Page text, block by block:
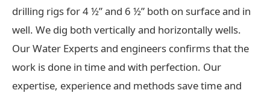
drilling rigs for 4 ½” and 6 ½” both on surface and in
well. We dig both vertically and horizontally wells.
Our Water Experts and engineers confirms that the
work is done in time and with perfection. Our
expertise, experience and methods save time and